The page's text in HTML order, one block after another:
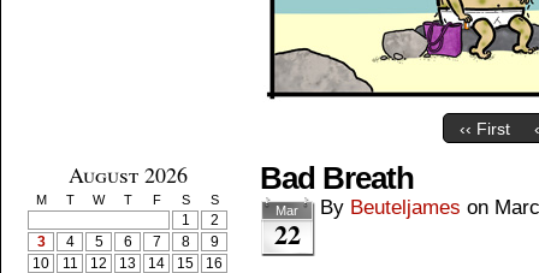
‹‹ First
August 2026
M T W T F S S
1
2
3
4 5 6 7 8
9
10
11 12 13 14 15
16
Bad Breath
Mar
22
By Beuteljames on